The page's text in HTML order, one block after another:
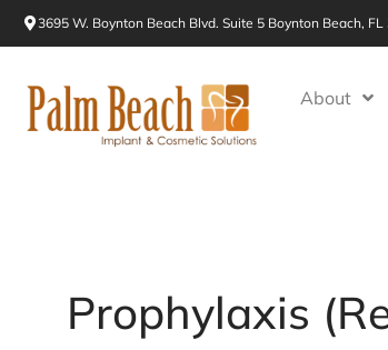
Skip
to
3695 W. Boynton Beach Blvd. Suite 5 Boynton Beach, FL
About
Prophylaxis